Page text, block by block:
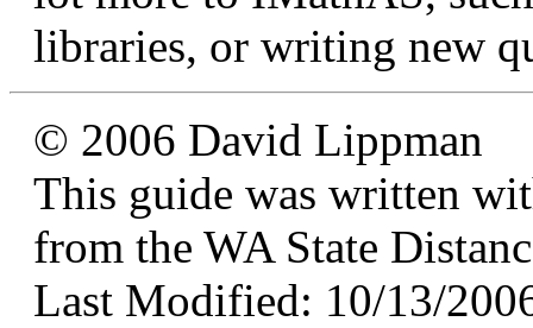
libraries, or writing new
© 2006 David Lippman
This guide was written
from the WA State
Last Modified: 10/13/